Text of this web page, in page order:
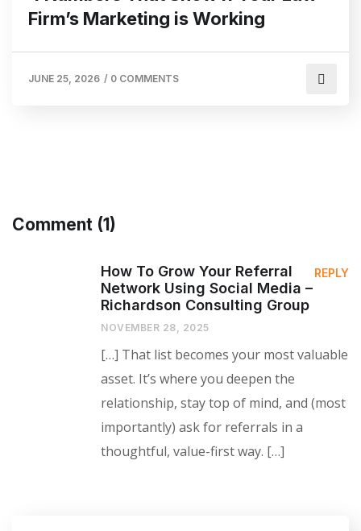
Firm’s Marketing is Working
JUNE 25, 2026 / 0 COMMENTS
Comment (1)
How To Grow Your Referral
Network Using Social Media –
Richardson Consulting Group
NOVEMBER 28, 2025
REPLY
[…] That list becomes your most valuable
asset. It’s where you deepen the
relationship, stay top of mind, and (most
importantly) ask for referrals in a
thoughtful, value-first way. […]